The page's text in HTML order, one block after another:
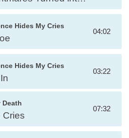
Hides My Cries
04:02
Hides My Cries
03:22
Death
Cries
07:32